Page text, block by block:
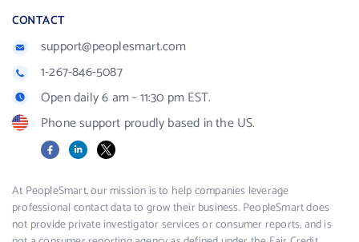
CONTACT
support@peoplesmart.com
1-267-846-5087
Open daily 6 am - 11:30 pm EST.
Phone support proudly based in the US.
FacebookLinkedIn
X
At PeopleSmart, our mission is to help companies leverage
professional contact data to grow their business. PeopleSmart does
not provide private investigator services or consumer reports, and is